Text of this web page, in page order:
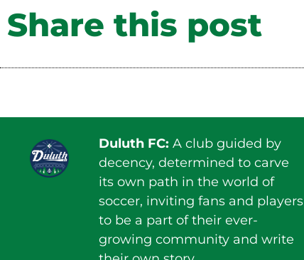
Share this post
Duluth FC: A club guided by
decency, determined to carve
its own path in the world of
soccer, inviting fans and players
to be a part of their ever-
growing community and write